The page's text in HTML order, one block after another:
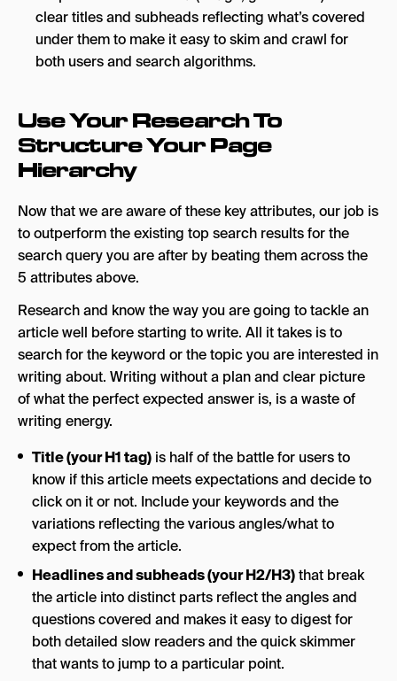
clear titles and subheads reflecting what’s covered
under them to make it easy to skim and crawl for
both users and search algorithms.
Use Your Research To
Structure Your Page
Hierarchy
Now that we are aware of these key attributes, our job is
to outperform the existing top search results for the
search query you are after by beating them across the
5 attributes above.
Research and know the way you are going to tackle an
article well before starting to write. All it takes is to
search for the keyword or the topic you are interested in
writing about. Writing without a plan and clear picture
of what the perfect expected answer is, is a waste of
writing energy.
Title (your H1 tag) is half of the battle for users to
know if this article meets expectations and decide to
click on it or not. Include your keywords and the
variations reflecting the various angles/what to
expect from the article.
Headlines and subheads (your H2/H3)that break
the article into distinct parts reflect the angles and
questions covered and makes it easy to digest for
both detailed slow readers and the quick skimmer
that wants to jump to a particular point.